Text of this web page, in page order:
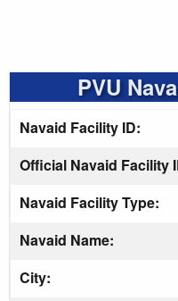
PVU
Navaid Facility ID:
Official Navaid Facility
Navaid Facility Type:
Navaid Name:
City: